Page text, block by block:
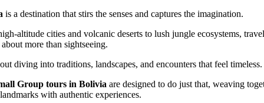
is a destination that stirs the senses and captures the imagination.
altitude cities and volcanic deserts to lush jungle ecosystems,
more than sightseeing.
diving into traditions, landscapes, and encounters that feel timeless.
Group tours in Bolivia are designed to do just that, weaving
with authentic experiences.